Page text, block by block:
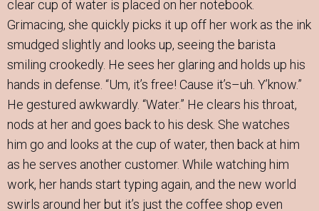
clear cup of water is placed on her notebook.
Grimacing, she quickly picks it up off her work as the ink
smudged slightly and looks up, seeing the barista
smiling crookedly. He sees her glaring and holds up his
hands in defense. “Um, it’s free! Cause it’s–uh. Y’know.”
He gestured awkwardly. “Water.” He clears his throat,
nods at her and goes back to his desk. She watches
him go and looks at the cup of water, then back at him
as he serves another customer. While watching him
work, her hands start typing again, and the new world
swirls around her but it’s just the coffee shop even